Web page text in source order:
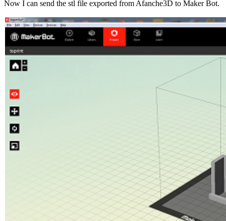
Now I can send the stl file exported from Afanche3D to Maker Bot.